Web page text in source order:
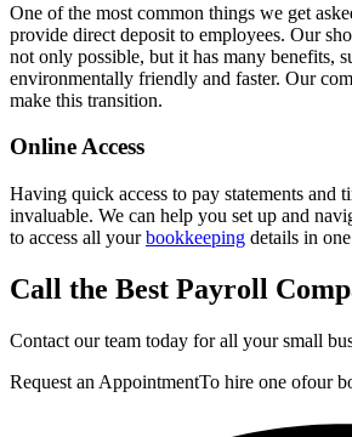
One of the most common things we get
provide direct deposit to employees. Our
not only possible, but it has many benefits,
environmentally friendly and faster. Our
make this transition.
Online Access
Having quick access to pay statements and
invaluable. We can help you set up and
to access all yourbookkeeping details in
Call the Best Payroll
Contact our team today for all your small
Request an AppointmentTo hire one ofour